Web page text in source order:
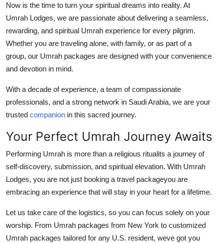
Now is the time to turn your spiritual dreams into reality. At
Umrah Lodges, we are passionate about delivering a seamless,
rewarding, and spiritual Umrah experience for every pilgrim.
Whether you are traveling alone, with family, or as part of a
group, our Umrah packages are designed with your convenience
and devotion in mind.
With a decade of experience, a team of compassionate
professionals, and a strong network in Saudi Arabia, we are your
trusted companion in this sacred journey.
Your Perfect Umrah Journey Awaits
Performing Umrah is more than a religious ritualits a journey of
self-discovery, submission, and spiritual elevation. With Umrah
Lodges, you are not just booking a travel packageyou are
embracing an experience that will stay in your heart for a lifetime.
Let us take care of the logistics, so you can focus solely on your
worship. From Umrah packages from New York to customized
Umrah packages tailored for any U.S. resident, weve got you